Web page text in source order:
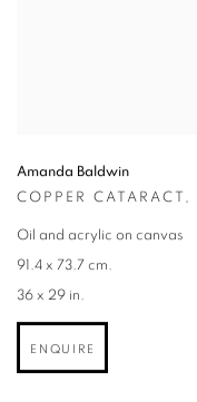
Amanda Baldwin
COPPER CATARACT ,
Oil and acrylic on canvas
91.4 x 73.7 cm.
36 x 29 in.
ENQUIRE